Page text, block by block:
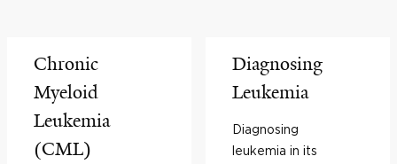
Chronic
Myeloid
Leukemia
(CML)
Diagnosing
Leukemia
Diagnosing
leukemia in its